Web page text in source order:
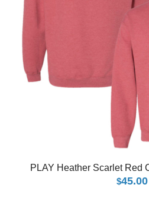
PLAY Heather Scarlet Red
$45.00